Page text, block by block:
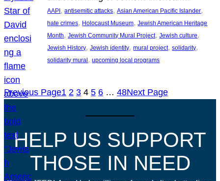
AAPI , antisemitic attacks, Asian American Pacific Islander
hate crimes, Holocaust Museum, Jewish American Heritage
Month, Jewish Community Mural Project, Jewish culture
Jewish History, Jewish identity, mural project, solidarity
solidarity mural , upcoming local programs
Previous Page1 2 3 4 5 6 … 48Next Page
HELP US SUPPORT
THOSE IN NEED